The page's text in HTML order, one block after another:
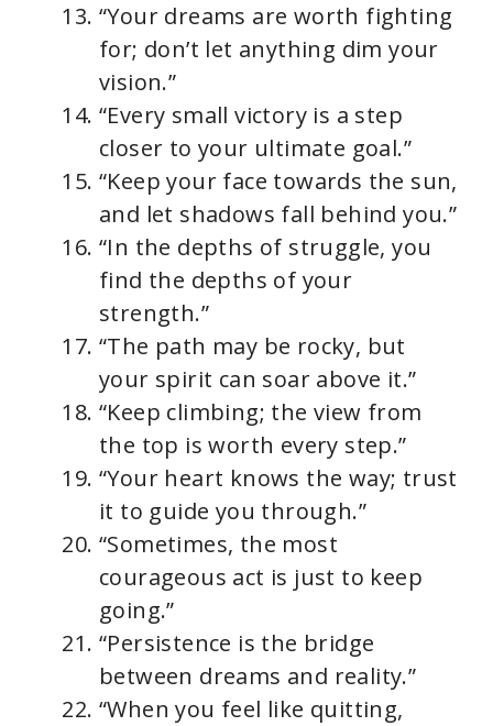
“Your dreams are worth fighting
for; don’t let anything dim your
vision.”
“Every small victory is a step
closer to your ultimate goal.”
“Keep your face towards the sun,
and let shadows fall behind you.”
“In the depths of struggle, you
find the depths of your
strength.”
“The path may be rocky, but
your spirit can soar above it.”
“Keep climbing; the view from
the top is worth every step.”
“Your heart knows the way; trust
it to guide you through.”
“Sometimes, the most
courageous act is just to keep
going.”
“Persistence is the bridge
between dreams and reality.”
“When you feel like quitting,